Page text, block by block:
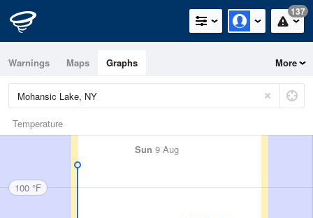
137
Warnings Maps Graphs More
Temperature
Sun 9 Aug
100 °F